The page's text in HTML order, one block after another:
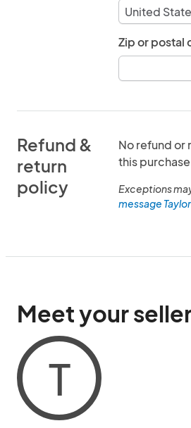
Zip or postal
Refund &
return
policy
No refund or
this
Exceptions
message Taylor
Meet your
T